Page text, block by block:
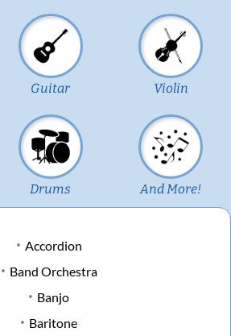
Guitar Violin
Drums And More!
Accordion
Band Orchestra
Banjo
Baritone